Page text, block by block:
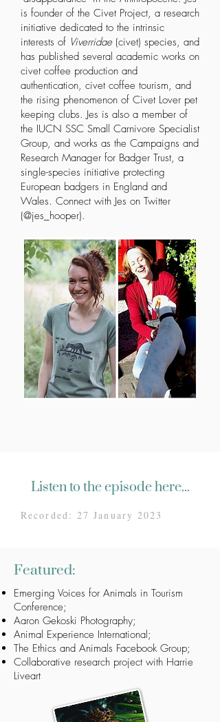
is founder of the Civet Project, a research
initiative dedicated to the intrinsic
interests of Viverridae (civet) species, and
has published several academic works on
civet coffee production and
authentication, civet coffee tourism, and
the rising phenomenon of Civet Lover pet
keeping clubs. Jes is also a member of
the IUCN SSC Small Carnivore Specialist
Group, and works as the Campaigns and
Research Manager for Badger Trust, a
single-species initiative protecting
European badgers in England and
Wales. Connect with Jes on Twitter
(@jes_hooper).
Listen to the episode here...
Recorded: 27 January 2023
Featured:
Emerging Voices for Animals in Tourism
Conference;
Aaron Gekoski Photography;
Animal Experience International;
The Ethics and Animals Facebook Group;
Collaborative research project with Harrie
Liveart